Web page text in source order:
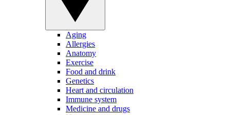
Aging
Allergies
Anatomy
Exercise
Food and drink
Genetics
Heart and circulation
Immune system
Medicine and drugs